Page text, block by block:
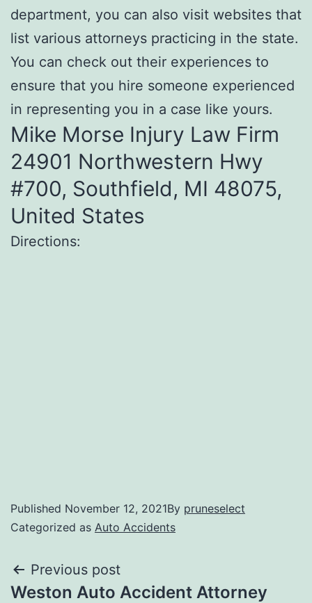
department, you can also visit websites that
list various attorneys practicing in the state.
You can check out their experiences to
ensure that you hire someone experienced
in representing you in a case like yours.
Mike Morse Injury Law Firm
24901 Northwestern Hwy
#700, Southfield, MI 48075,
United States
Directions:
Published November 12, 2021By pruneselect
Categorized as Auto Accidents
Previous post
Weston Auto Accident Attorney